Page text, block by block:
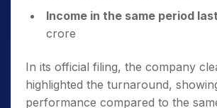
Income in the same period
crore
In its official filing, the company
highlighted the turnaround,
performance compared to the